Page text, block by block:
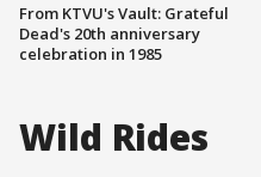
From KTVU's Vault: Grateful
Dead's 20th anniversary
celebration in 1985
Wild Rides